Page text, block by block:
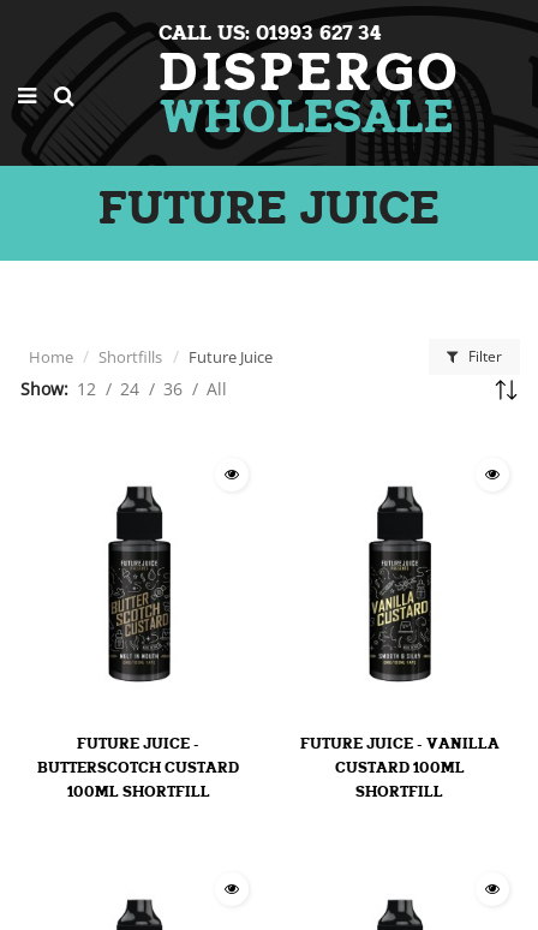
CALL US: 01993 627 34
FUTURE JUICE
Home Shortfills Future Juice Filter
Show: 12 / 24 / 36 / All
FUTURE JUICE -
BUTTERSCOTCH CUSTARD
100ML SHORTFILL
FUTURE JUICE - VANILLA
CUSTARD 100ML
SHORTFILL